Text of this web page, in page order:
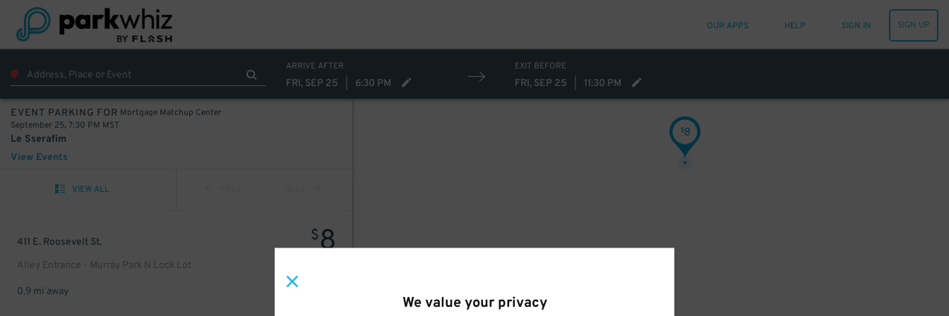
We value your privacy
OUR APPS HELP SIGN IN SIGN UP
ARRIVE AFTER
FRI, SEP 25 6:30 PM
EXIT BEFORE
FRI, SEP 25 11:30 PM
EVENT PARKING FOR Mortgage Matchup Center
September 25, 7:30 PM MST
Le Sserafim
View Events
VIEW ALL
411 E. Roosevelt St.
Alley Entrance - Murray Park N Lock Lot
$8
0.9 mi away
$8